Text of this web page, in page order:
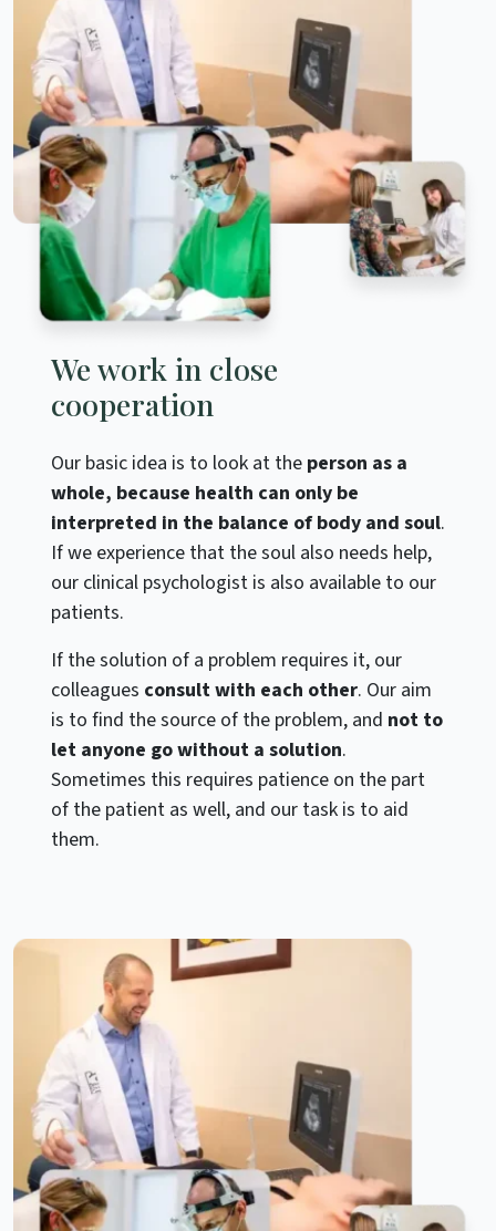
We work in close
cooperation
Our basic idea is to look at the person as a
whole, because health can only be
interpreted in the balance of body and soul.
If we experience that the soul also needs help,
our clinical psychologist is also available to our
patients.
If the solution of a problem requires it, our
colleagues consult with each other. Our aim
is to find the source of the problem, and not to
let anyone go without a solution.
Sometimes this requires patience on the part
of the patient as well, and our task is to aid
them.